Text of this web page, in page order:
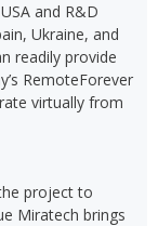
and R&D
Ukraine, and
readily provide
RemoteForever
virtually from
project to
Miratech brings